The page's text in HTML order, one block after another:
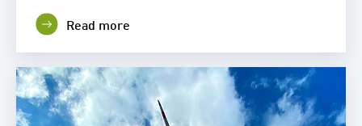
Read more